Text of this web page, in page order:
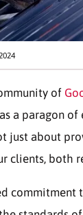
of
a paragon
just about
clients, both
commitment